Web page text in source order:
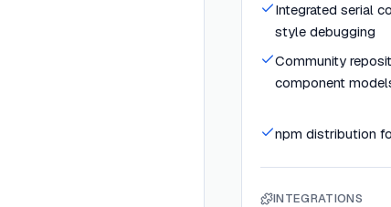
Integrated serial
style debugging
Community
component
npm distribution
INTEGRATIONS